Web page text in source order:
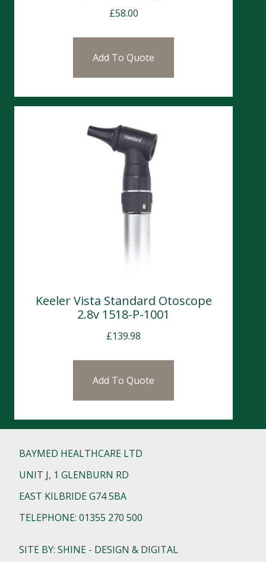
£58.00
Add To Quote
Keeler Vista Standard Otoscope
2.8v 1518-P-1001
£139.98
Add To Quote
BAYMED HEALTHCARE LTD
UNIT J, 1 GLENBURN RD
EAST KILBRIDE G74 5BA
TELEPHONE: 01355 270 500
SITE BY: SHINE - DESIGN & DIGITAL